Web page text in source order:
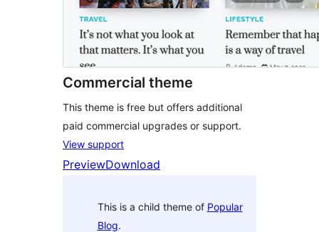
Commercial theme
This theme is free but offers additional
paid commercial upgrades or support.
View support
PreviewDownload
This is a child theme of Popular
Blog.